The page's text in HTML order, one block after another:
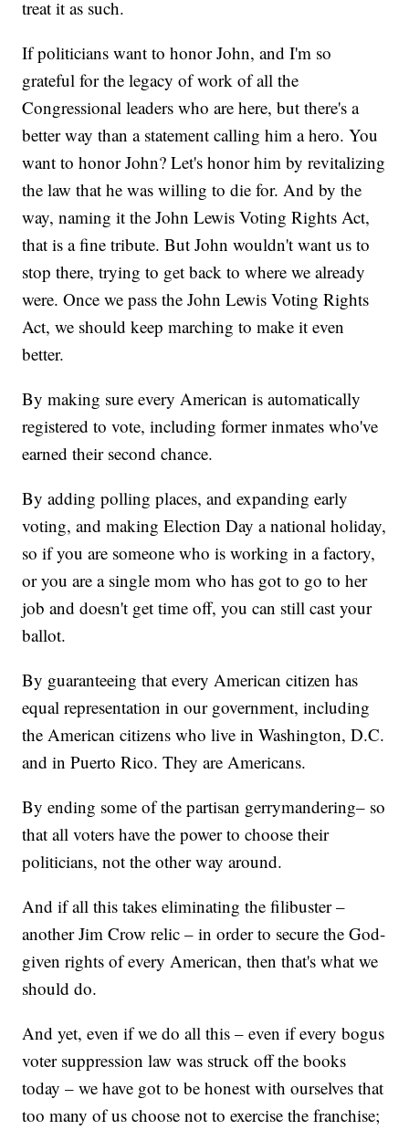
treat it as such.
If politicians want to honor John, and I'm so
grateful for the legacy of work of all the
Congressional leaders who are here, but there's a
better way than a statement calling him a hero. You
want to honor John? Let's honor him by revitalizing
the law that he was willing to die for. And by the
way, naming it the John Lewis Voting Rights Act,
that is a fine tribute. But John wouldn't want us to
stop there, trying to get back to where we already
were. Once we pass the John Lewis Voting Rights
Act, we should keep marching to make it even
better.
By making sure every American is automatically
registered to vote, including former inmates who've
earned their second chance.
By adding polling places, and expanding early
voting, and making Election Day a national holiday,
so if you are someone who is working in a factory,
or you are a single mom who has got to go to her
job and doesn't get time off, you can still cast your
ballot.
By guaranteeing that every American citizen has
equal representation in our government, including
the American citizens who live in Washington, D.C.
and in Puerto Rico. They are Americans.
By ending some of the partisan gerrymandering– so
that all voters have the power to choose their
politicians, not the other way around.
And if all this takes eliminating the filibuster –
another Jim Crow relic – in order to secure the God-
given rights of every American, then that's what we
should do.
And yet, even if we do all this – even if every bogus
voter suppression law was struck off the books
today – we have got to be honest with ourselves that
too many of us choose not to exercise the franchise;